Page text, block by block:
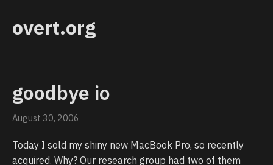
overt.org
goodbye io
August 30, 2006
Today I sold my shiny new MacBook Pro, so recently
acquired. Why? Our research group had two of them